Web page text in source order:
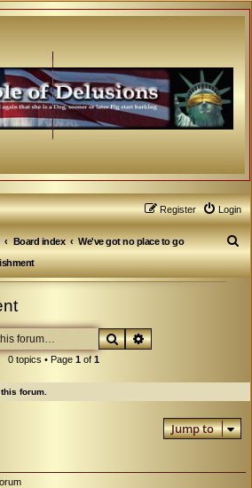
Login
Register
Board index
We've got no place to go
S
e
SearchAdvanced search
0 topics • Page 1of 1
forum.
Jump to